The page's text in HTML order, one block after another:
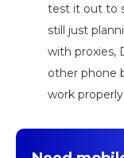
test it out to
still just
with proxies,
other phone
work